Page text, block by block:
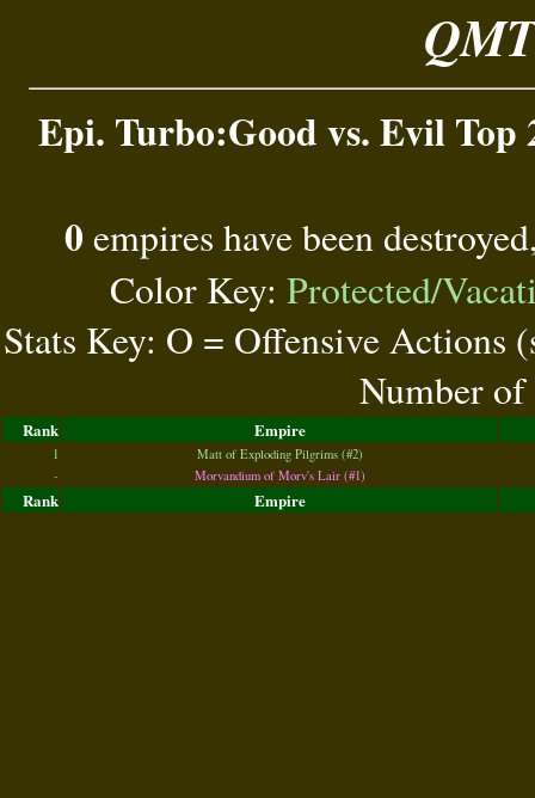
Epi. Turbo:Good vs. Evil
0 empires have been
Color Key: Protected/
Stats Key: O = Offensive Actions
Number of
Rank Empire
1
Matt of Exploding Pilgrims (#2)
-
Morvandium of Morv's Lair (#1)
Rank Empire